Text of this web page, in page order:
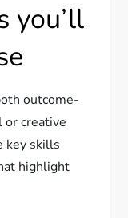
you’ll
outcome-
or creative
key skills
highlight